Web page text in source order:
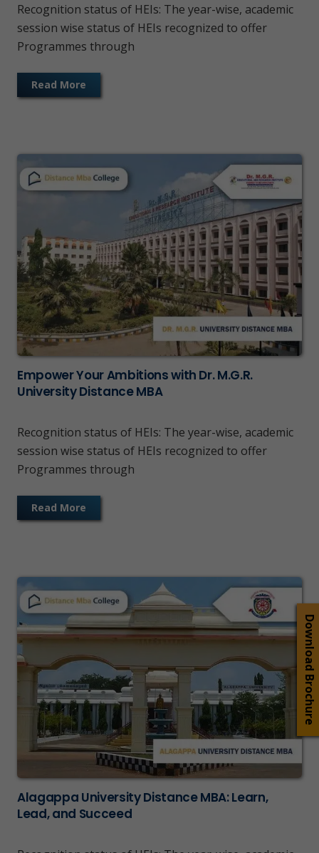
Download Brochure
Recognition status of HEIs: The year-wise, academic
session wise status of HEIs recognized to offer
Programmes through
Read More
Empower Your Ambitions with Dr. M.G.R.
University Distance MBA
Recognition status of HEIs: The year-wise, academic
session wise status of HEIs recognized to offer
Programmes through
Read More
Alagappa University Distance MBA: Learn,
Lead, and Succeed